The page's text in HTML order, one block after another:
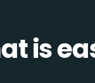
is